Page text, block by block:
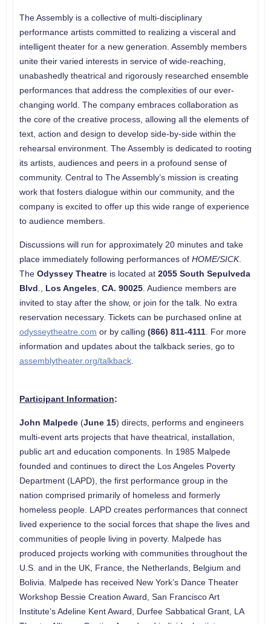
The Assembly is a collective of multi-disciplinary
performance artists committed to realizing a visceral and
intelligent theater for a new generation. Assembly members
unite their varied interests in service of wide-reaching,
unabashedly theatrical and rigorously researched ensemble
performances that address the complexities of our ever-
changing world. The company embraces collaboration as
the core of the creative process, allowing all the elements of
text, action and design to develop side-by-side within the
rehearsal environment. The Assembly is dedicated to rooting
its artists, audiences and peers in a profound sense of
community. Central to The Assembly’s mission is creating
work that fosters dialogue within our community, and the
company is excited to offer up this wide range of experience
to audience members.
Discussions will run for approximately 20 minutes and take
place immediately following performances of HOME/SICK.
The Odyssey Theatreis located at 2055 South Sepulveda
Blvd
Los Angeles, CA. 90025. Audience members are
invited to stay after the show, or join for the talk. No extra
reservation necessary. Tickets can be purchased online at
odysseytheatre.com or by calling (866) 811-4111. For more
information and updates about the talkback series, go to
assemblytheater.org/talkback.
Participant Information:
John Malpede (June 15) directs, performs and engineers
multi-event arts projects that have theatrical, installation,
public art and education components. In 1985 Malpede
founded and continues to direct the Los Angeles Poverty
Department (LAPD), the first performance group in the
nation comprised primarily of homeless and formerly
homeless people. LAPD creates performances that connect
lived experience to the social forces that shape the lives and
communities of people living in poverty. Malpede has
produced projects working with communities throughout the
U.S. and in the UK, France, the Netherlands, Belgium and
Bolivia. Malpede has received New York’s Dance Theater
Workshop Bessie Creation Award, San Francisco Art
Institute’s Adeline Kent Award, Durfee Sabbatical Grant, LA